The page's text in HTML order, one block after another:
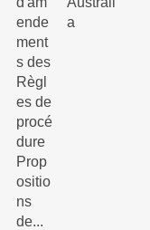
ende
ment
s des
Règl
es de
procé
dure
Prop
ositio
ns
de...
a